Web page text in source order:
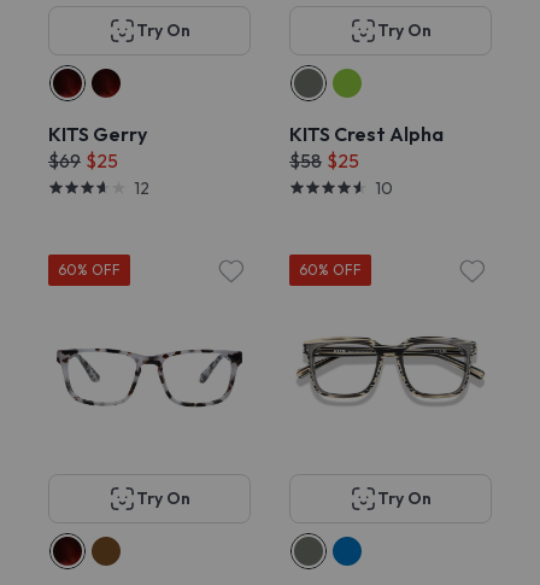
Try On
KITS Gerry
$69 $25
12
Try On
KITS Crest Alpha
$58 $25
10
60% OFF
Try On
60% OFF
Try On